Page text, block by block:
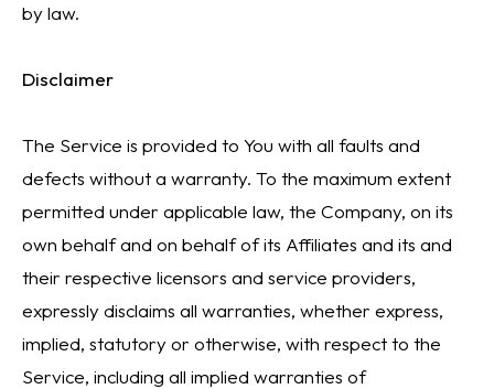
by law.
Disclaimer
The Service is provided to You with all faults and
defects without a warranty. To the maximum extent
permitted under applicable law, the Company, on its
own behalf and on behalf of its Affiliates and its and
their respective licensors and service providers,
expressly disclaims all warranties, whether express,
implied, statutory or otherwise, with respect to the
Service, including all implied warranties of